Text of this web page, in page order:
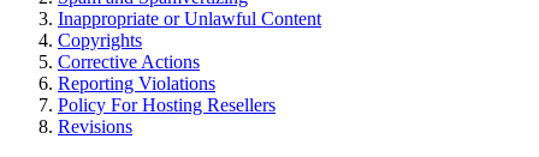
Inappropriate or Unlawful Content
Copyrights
Corrective Actions
Reporting Violations
Policy For Hosting Resellers
Revisions